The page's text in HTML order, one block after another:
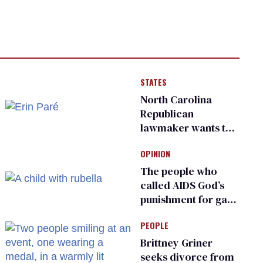
STATES
North Carolina
Republican
lawmaker wants the
transgender
teachers can wear
OPINION
The people who
called AIDS God’s
punishment for gays
make a comeback
PEOPLE
Brittney Griner
seeks divorce from